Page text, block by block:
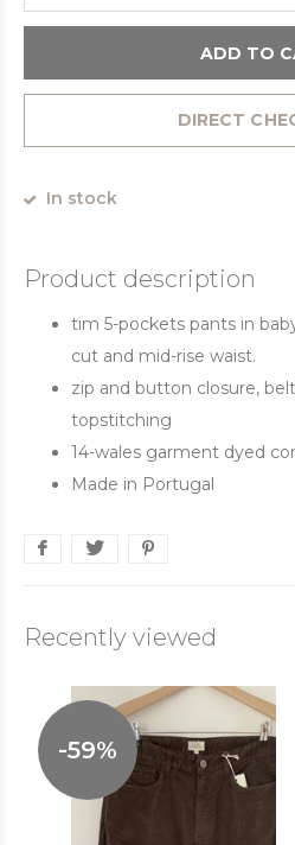
ADD TO
DIRECT
In stock
Product description
tim 5-pockets pants in
cut and mid-rise waist.
zip and button closure,
topstitching
14-wales garment dyed
Made in Portugal
Recently viewed
-59%